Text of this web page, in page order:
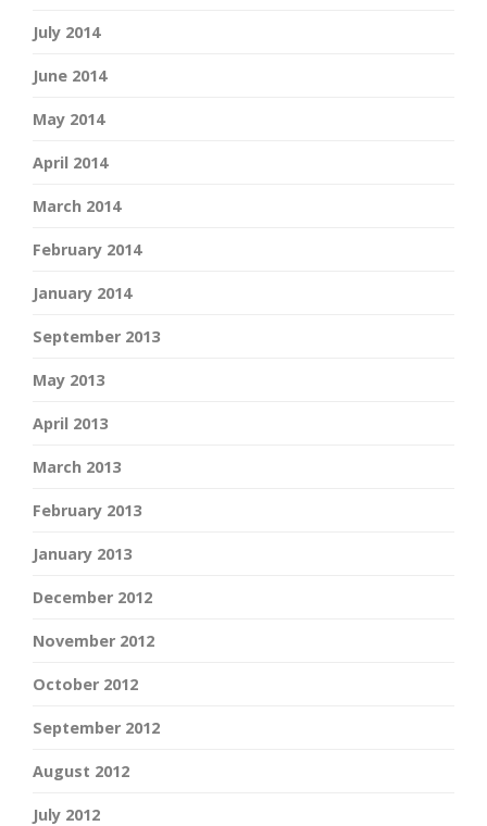
July 2014
June 2014
May 2014
April 2014
March 2014
February 2014
January 2014
September 2013
May 2013
April 2013
March 2013
February 2013
January 2013
December 2012
November 2012
October 2012
September 2012
August 2012
July 2012